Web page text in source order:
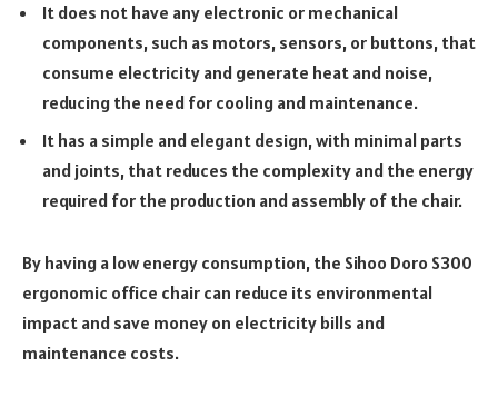
It does not have any electronic or mechanical
components, such as motors, sensors, or buttons, that
consume electricity and generate heat and noise,
reducing the need for cooling and maintenance.
It has a simple and elegant design, with minimal parts
and joints, that reduces the complexity and the energy
required for the production and assembly of the chair.
By having a low energy consumption, the Sihoo Doro S300
ergonomic office chair can reduce its environmental
impact and save money on electricity bills and
maintenance costs.